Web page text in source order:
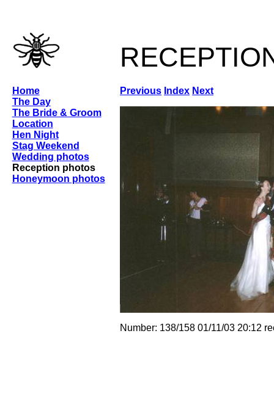
Previous Index Next
Number: 138/158 01/11/03 20:12
Home
The Day
The Bride & Groom
Location
Hen Night
Stag Weekend
Wedding photos
Reception photos
Honeymoon photos